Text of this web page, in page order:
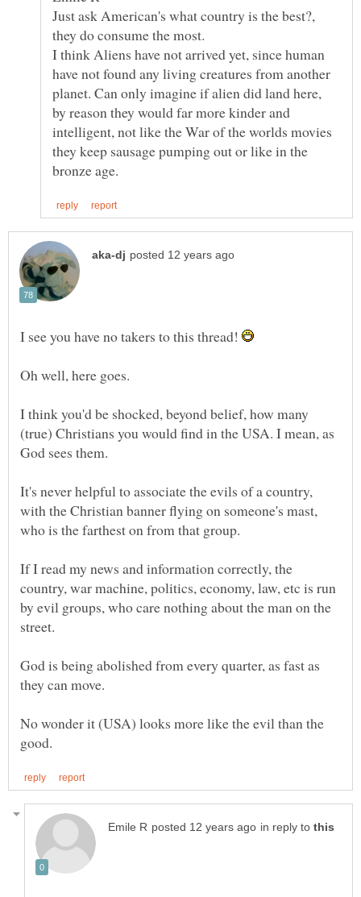
Just ask American's what country is the best?,
I think Aliens have not arrived yet, since human
have not found any living creatures from another
planet. Can only imagine if alien did land here,
by reason they would far more kinder and
intelligent, not like the War of the worlds movies
they keep sausage pumping out or like in the
I see you have no takers to this thread!
I think you'd be shocked, beyond belief, how many
(true) Christians you would find in the USA. I mean, as
It's never helpful to associate the evils of a country,
with the Christian banner flying on someone's mast,
If I read my news and information correctly, the
country, war machine, politics, economy, law, etc is run
by evil groups, who care nothing about the man on the
God is being abolished from every quarter, as fast as
No wonder it (USA) looks more like the evil than the
in reply to